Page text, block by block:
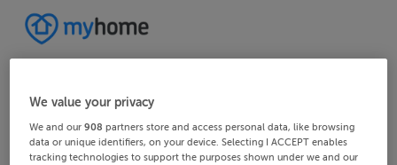
We value your privacy
We and our908 partners store and access personal data, like browsing
data or unique identifiers, on your device. Selecting I ACCEPT enables
tracking technologies to support the purposes shown under we and our